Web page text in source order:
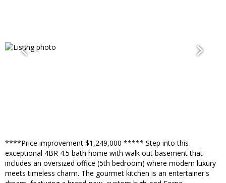
****Price improvement $1,249,000 ***** Step into this
exceptional 4BR 4.5 bath home with walk out basement that
includes an oversized office (5th bedroom) where modern luxury
meets timeless charm. The gourmet kitchen is an entertainer's